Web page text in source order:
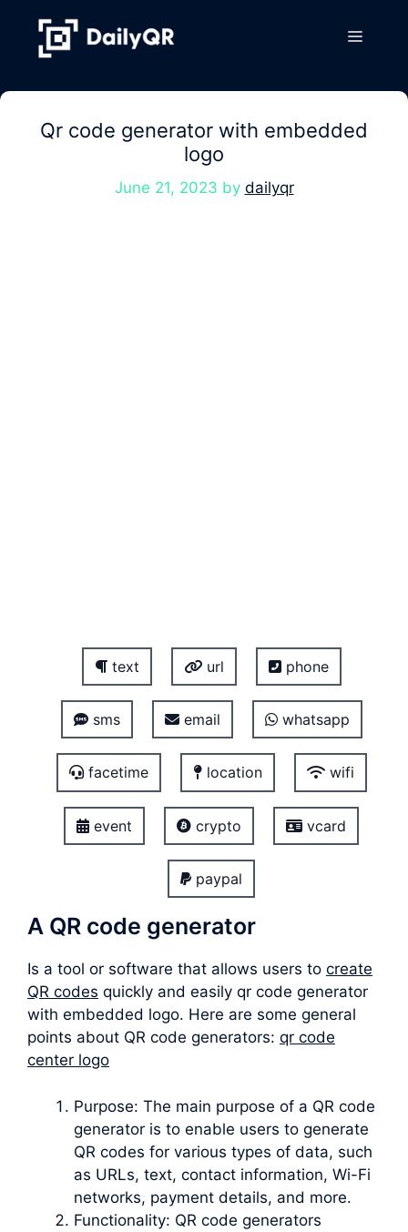
content
Menu
Qr code generator with embedded
logo
June 21, 2023 by dailyqr
text url phone
sms email whatsapp
facetime location wifi
event crypto vcard
paypal
A QR code generator
Is a tool or software that allows users to create
QR codes quickly and easily qr code generator
with embedded logo. Here are some general
points about QR code generators: qr code
center logo
Purpose: The main purpose of a QR code
generator is to enable users to generate
QR codes for various types of data, such
as URLs, text, contact information, Wi-Fi
networks, payment details, and more.
Functionality: QR code generators